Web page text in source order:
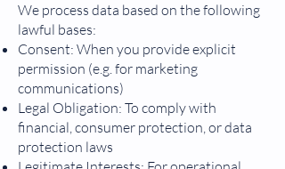
We process data based on the following
lawful bases:
Consent: When you provide explicit
permission (e.g. for marketing
communications)
Legal Obligation: To comply with
financial, consumer protection, or data
protection laws